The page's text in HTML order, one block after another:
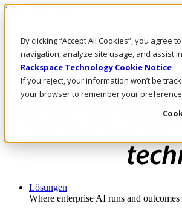
By clicking “Accept All Cookies”, you
navigation, analyze site usage, and assist
Rackspace Technology Cookie Notice
If you reject, your information won’t be
your browser to remember your
Direkt zum Inhalt
Rufen Sie uns an
Investoren
AT/DE
Anmeldung und Support
Lösungen
Where enterprise AI runs and outcomes